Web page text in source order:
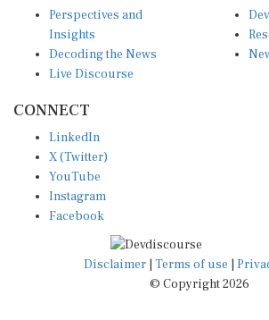
Perspectives and
Insights
Decoding the News
Live Discourse
CONNECT
LinkedIn
X (Twitter)
YouTube
Instagram
Facebook
Disclaimer | Terms of use |
© Copyright 2026